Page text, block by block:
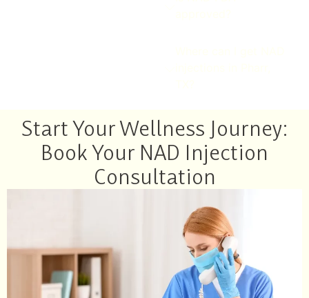
Start Your Wellness Journey:
Book Your NAD Injection
Consultation